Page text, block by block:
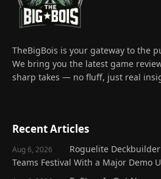
TheBigBois is your gateway to the
We bring you the latest game
sharp takes — no fluff, just real
Recent Articles
Aug 6, 2026
Roguelite
Teams Festival With a Major Demo